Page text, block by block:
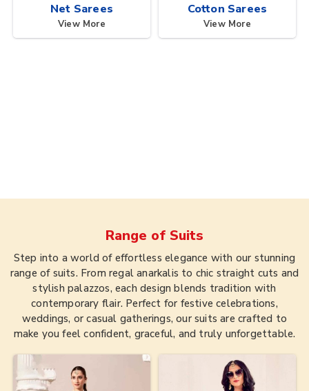
Net Sarees
View More
Cotton Sarees
View More
Range of Suits
Step into a world of effortless elegance with our stunning
range of suits. From regal anarkalis to chic straight cuts and
stylish palazzos, each design blends tradition with
contemporary flair. Perfect for festive celebrations,
weddings, or casual gatherings, our suits are crafted to
make you feel confident, graceful, and truly unforgettable.